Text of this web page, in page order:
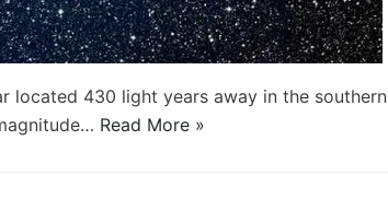
located 430 light years away in the southern
Read More »